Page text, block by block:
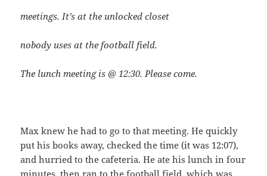
meetings. It’s at the unlocked closet
nobody uses at the football field.
The lunch meeting is @ 12:30. Please come.
Max knew he had to go to that meeting. He quickly
put his books away, checked the time (it was 12:07),
and hurried to the cafeteria. He ate his lunch in four